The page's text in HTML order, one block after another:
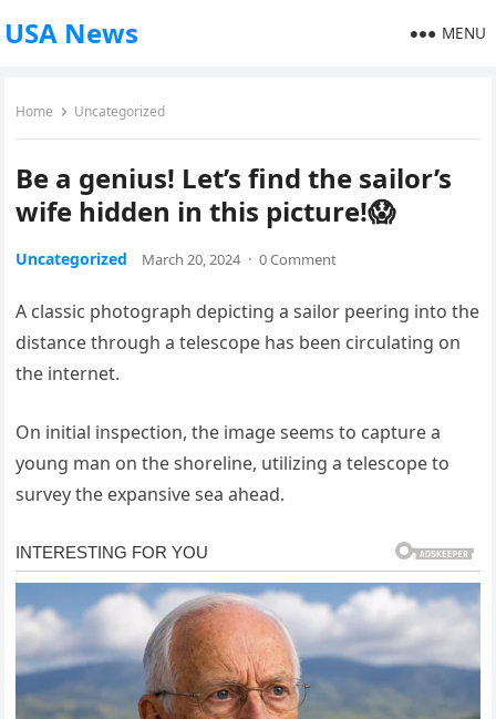
USA News MENU
Home Uncategorized
Be a genius! Let’s find the sailor’s
wife hidden in this picture!😱
Uncategorized March 20, 2024 · 0 Comment
A classic photograph depicting a sailor peering into the
distance through a telescope has been circulating on
the internet.
On initial inspection, the image seems to capture a
young man on the shoreline, utilizing a telescope to
survey the expansive sea ahead.